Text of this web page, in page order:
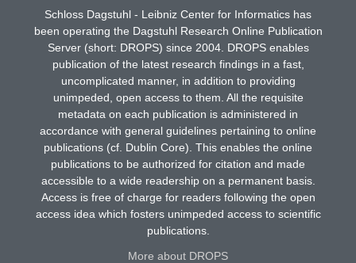
Schloss Dagstuhl - Leibniz Center for Informatics has
been operating the Dagstuhl Research Online Publication
Server (short: DROPS) since 2004. DROPS enables
publication of the latest research findings in a fast,
uncomplicated manner, in addition to providing
unimpeded, open access to them. All the requisite
metadata on each publication is administered in
accordance with general guidelines pertaining to online
publications (cf. Dublin Core). This enables the online
publications to be authorized for citation and made
accessible to a wide readership on a permanent basis.
Access is free of charge for readers following the open
access idea which fosters unimpeded access to scientific
publications.
More about DROPS